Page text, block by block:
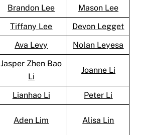
Brandon Lee
Mason Lee
Tiffany Lee
Devon Legget
Ava Levy Nolan Leyesa
Jasper Zhen Bao
Li
Joanne Li
Lianhao Li
Peter Li
Aden Lim Alisa Lin